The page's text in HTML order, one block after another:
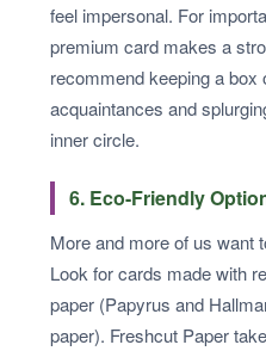
feel impersonal. For
premium card makes a
recommend keeping a box
acquaintances and
inner circle.
6. Eco-Friendly
More and more of us want
Look for cards made with
paper (Papyrus and
paper). Freshcut Paper